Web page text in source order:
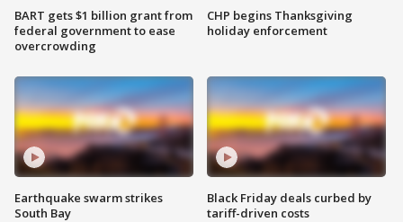
BART gets $1 billion grant from
federal government to ease
overcrowding
Earthquake swarm strikes
South Bay
CHP begins Thanksgiving
holiday enforcement
Black Friday deals curbed by
tariff-driven costs